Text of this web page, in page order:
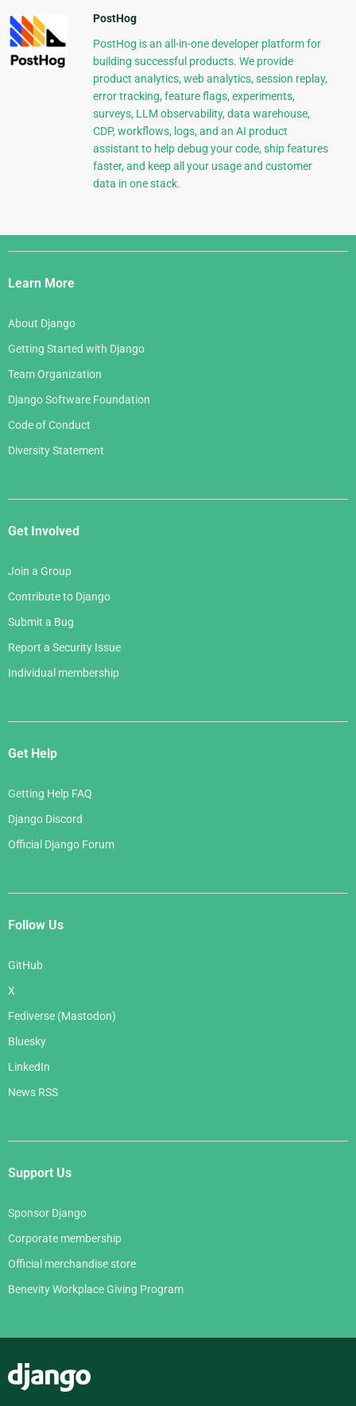
PostHog
PostHog is an all-in-one developer platform for
building successful products. We provide
product analytics, web analytics, session replay,
error tracking, feature flags, experiments,
surveys, LLM observability, data warehouse,
CDP, workflows, logs, and an AI product
assistant to help debug your code, ship features
faster, and keep all your usage and customer
data in one stack.
Django
Links
Learn More
About Django
Getting Started with Django
Team Organization
Django Software Foundation
Code of Conduct
Diversity Statement
Get Involved
Join a Group
Contribute to Django
Submit a Bug
Report a Security Issue
Individual membership
Get Help
Getting Help FAQ
Django Discord
Official Django Forum
Follow Us
GitHub
X
Fediverse (Mastodon)
Bluesky
LinkedIn
News RSS
Support Us
Sponsor Django
Corporate membership
Official merchandise store
Benevity Workplace Giving Program